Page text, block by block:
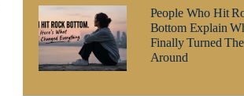
People Who Hit
Bottom Explain
Finally Turned
Around